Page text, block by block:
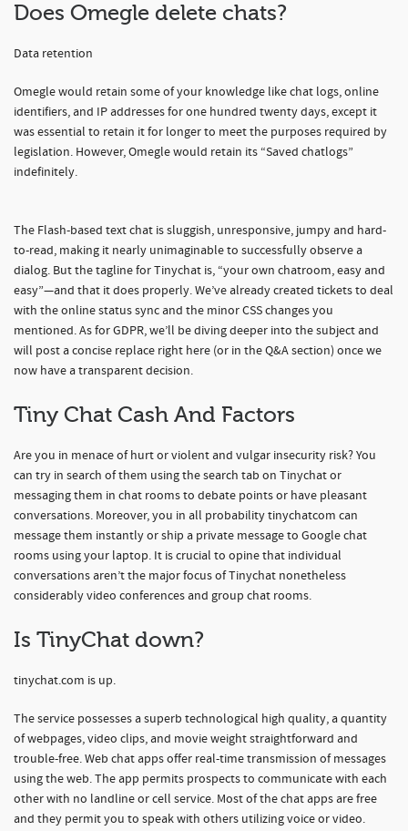
Does Omegle delete chats?
Data retention
Omegle would retain some of your knowledge like chat logs, online
identifiers, and IP addresses for one hundred twenty days, except it
was essential to retain it for longer to meet the purposes required by
legislation. However, Omegle would retain its “Saved chatlogs”
indefinitely.
The Flash-based text chat is sluggish, unresponsive, jumpy and hard-
to-read, making it nearly unimaginable to successfully observe a
dialog. But the tagline for Tinychat is, “your own chatroom, easy and
easy”—and that it does properly. We’ve already created tickets to deal
with the online status sync and the minor CSS changes you
mentioned. As for GDPR, we’ll be diving deeper into the subject and
will post a concise replace right here (or in the Q&A section) once we
now have a transparent decision.
Tiny Chat Cash And Factors
Are you in menace of hurt or violent and vulgar insecurity risk? You
can try in search of them using the search tab on Tinychat or
messaging them in chat rooms to debate points or have pleasant
conversations. Moreover, you in all probability tinychatcom can
message them instantly or ship a private message to Google chat
rooms using your laptop. It is crucial to opine that individual
conversations aren’t the major focus of Tinychat nonetheless
considerably video conferences and group chat rooms.
Is TinyChat down?
tinychat.com is up.
The service possesses a superb technological high quality, a quantity
of webpages, video clips, and movie weight straightforward and
trouble-free. Web chat apps offer real-time transmission of messages
using the web. The app permits prospects to communicate with each
other with no landline or cell service. Most of the chat apps are free
and they permit you to speak with others utilizing voice or video.